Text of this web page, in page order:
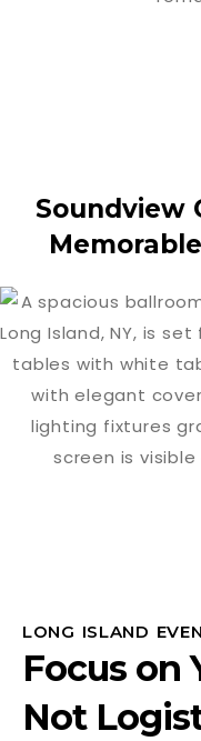
Soundview
LONG ISLAND
Focus on
Not